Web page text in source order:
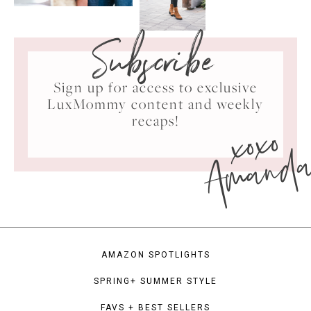
Subscribe
Sign up for access to exclusive
LuxMommy content and weekly
recaps!
xoxo
AMAZON SPOTLIGHTS
SPRING+ SUMMER STYLE
FAVS + BEST SELLERS